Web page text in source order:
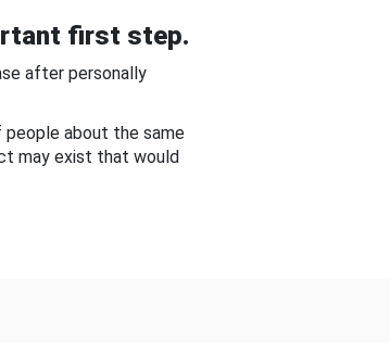
first step.
after personally
about the same
may exist that would